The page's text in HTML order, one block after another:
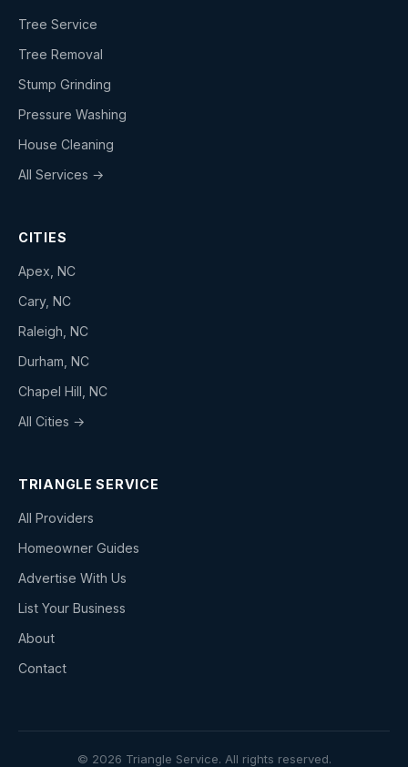
Tree Service
Tree Removal
Stump Grinding
Pressure Washing
House Cleaning
All Services →
CITIES
Apex, NC
Cary, NC
Raleigh, NC
Durham, NC
Chapel Hill, NC
All Cities →
TRIANGLE SERVICE
All Providers
Homeowner Guides
Advertise With Us
List Your Business
About
Contact
© 2026 Triangle Service. All rights reserved.